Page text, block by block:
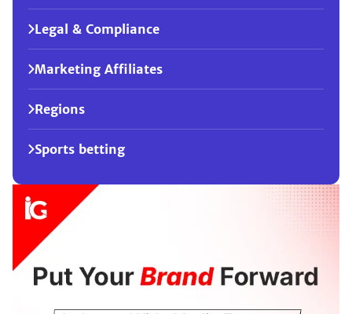
Legal & Compliance
Marketing Affiliates
Regions
Sports betting